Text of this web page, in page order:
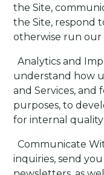
the Site,
the Site, respond
otherwise run our
Analytics and
understand how
and Services, and
purposes, to
for internal
Communicate
inquiries, send